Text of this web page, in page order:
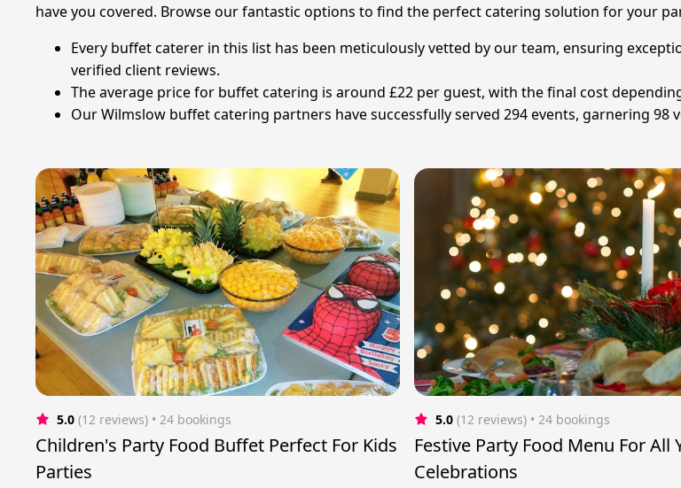
have you covered. Browse our fantastic options to find the perfect catering solution for your
Every buffet caterer in this list has been meticulously vetted by our team, ensuring
verified client reviews.
The average price for buffet catering is around £22 per guest, with the final cost
Our Wilmslow buffet catering partners have successfully served 294 events, garnering
5.0 (12 reviews) • 24 bookings
Children's Party Food Buffet Perfect For Kids
Parties
5.0 (12 reviews) • 24 bookings
Festive Party Food Menu For All
Celebrations